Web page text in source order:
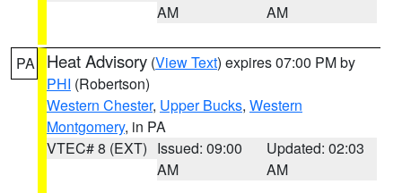
AM
AM
PA Heat Advisory (View Text) expires 07:00 PM by
PHI (Robertson)
Western Chester, Upper Bucks, Western
Montgomery, in PA
VTEC# 8 (EXT) Issued: 09:00
AM
Updated: 02:03
AM